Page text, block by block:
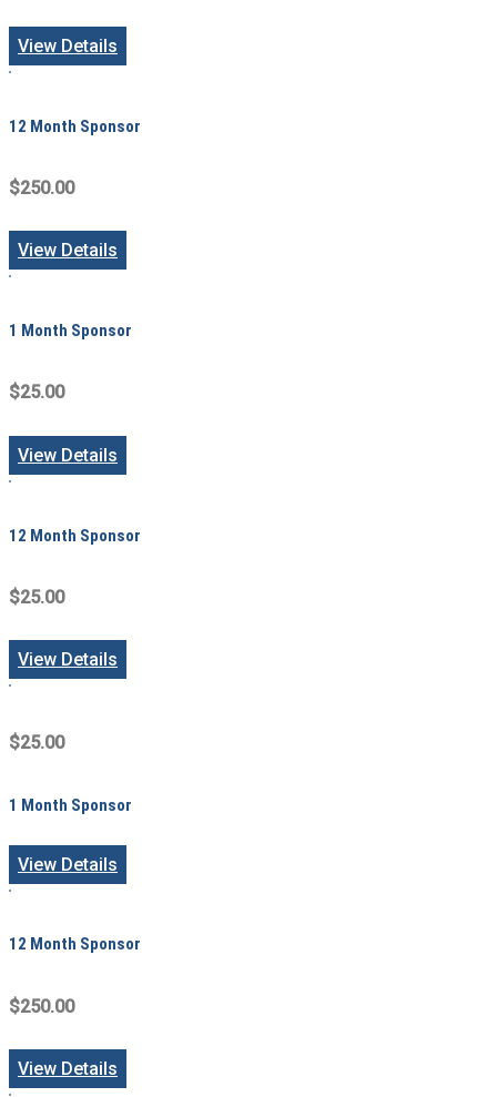
View Details
12 Month Sponsor
$250.00
View Details
1 Month Sponsor
$25.00
View Details
12 Month Sponsor
$25.00
View Details
$25.00
1 Month Sponsor
View Details
12 Month Sponsor
$250.00
View Details